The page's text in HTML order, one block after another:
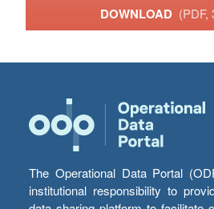
DOWNLOAD (PDF,
The Operational Data Portal
institutional responsibility to